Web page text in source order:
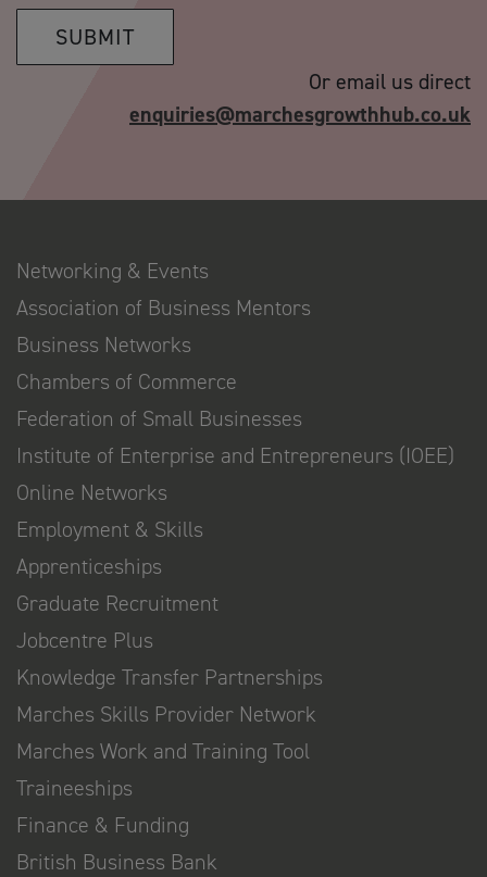
SUBMIT
Or email us direct
enquiries@marchesgrowthhub.co.uk
Networking & Events
Association of Business Mentors
Business Networks
Chambers of Commerce
Federation of Small Businesses
Institute of Enterprise and Entrepreneurs (IOEE)
Online Networks
Employment & Skills
Apprenticeships
Graduate Recruitment
Jobcentre Plus
Knowledge Transfer Partnerships
Marches Skills Provider Network
Marches Work and Training Tool
Traineeships
Finance & Funding
British Business Bank